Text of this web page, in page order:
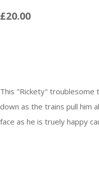
£20.00
This "Rickety" troublesome
down as the trains pull him
face as he is truely happy